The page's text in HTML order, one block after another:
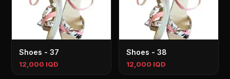
Shoes - 37
12,000 IQD
Shoes - 38
12,000 IQD